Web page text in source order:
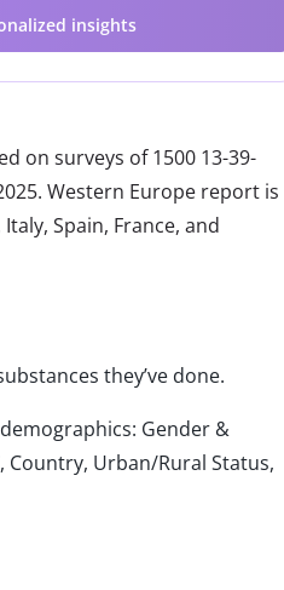
insights
on surveys of 1500 13-39-
Western Europe report is
Spain, France, and
they’ve done.
Gender &
Country, Urban/Rural Status,